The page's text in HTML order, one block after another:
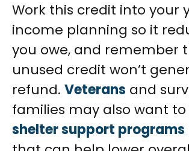
Work this credit into your
income planning so it
you owe, and remember
unused credit won’t
refund. Veterans and
families may also want to
shelter support programs